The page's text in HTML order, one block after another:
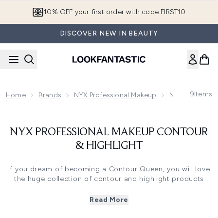
10% OFF your first order with code FIRST10
DISCOVER NEW IN BEAUTY
Home Brands NYX Professional Makeup NYX 9Items
NYX PROFESSIONAL MAKEUP CONTOUR
& HIGHLIGHT
If you dream of becoming a Contour Queen, you will love
the huge collection of contour and highlight products
range to choose from, alongside different formulations
Read More